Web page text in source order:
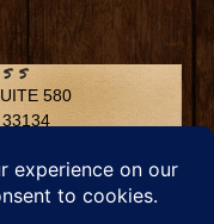
580
33134